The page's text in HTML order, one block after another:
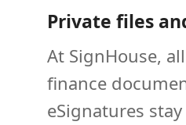
Private files
At SignHouse,
finance
eSignatures